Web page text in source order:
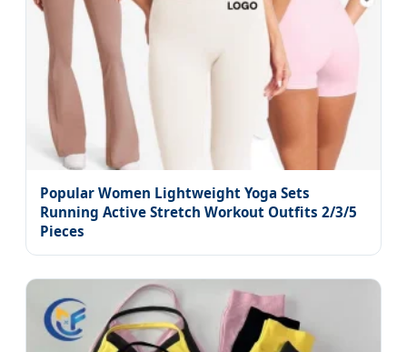
Popular Women Lightweight Yoga Sets
Running Active Stretch Workout Outfits 2/3/5
Pieces